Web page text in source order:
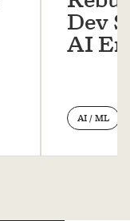
Dev
AI
AI / ML